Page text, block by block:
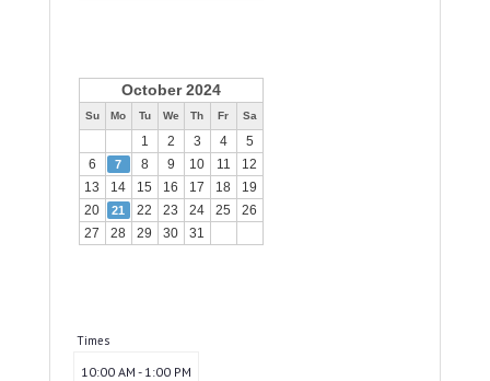
October 2024
Su Mo Tu We Th Fr Sa
1 2 3 4
5
6
7 8 9 10 11
12
13
14 15 16 17 18
19
20
21 22 23 24 25
26
27
28 29 30 31
Times
10:00 AM - 1:00 PM